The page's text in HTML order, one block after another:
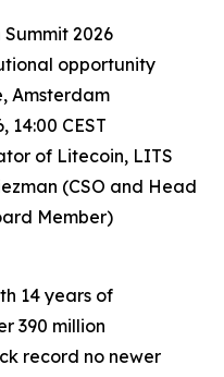
2026
opportunity
Amsterdam
14:00 CEST
of Litecoin, LITS
(CSO and Head
Member)
14 years of
390 million
record no newer